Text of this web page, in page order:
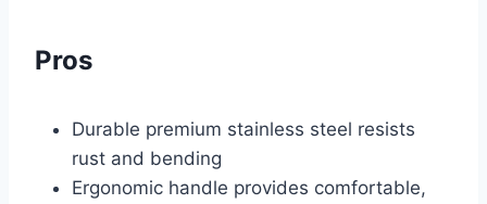
Pros
Durable premium stainless steel resists
rust and bending
Ergonomic handle provides comfortable,